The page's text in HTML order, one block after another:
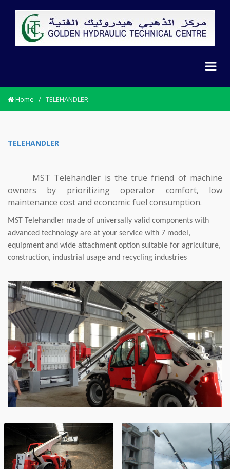
Home / TELEHANDLER
TELEHANDLER
MST Telehandler is the true friend of machine
owners by prioritizing operator comfort, low
maintenance cost and economic fuel consumption.
MST Telehandler made of universally valid components with
advanced technology are at your service with 7 model,
equipment and wide attachment option suitable for agriculture,
construction, industrial usage and recycling industries